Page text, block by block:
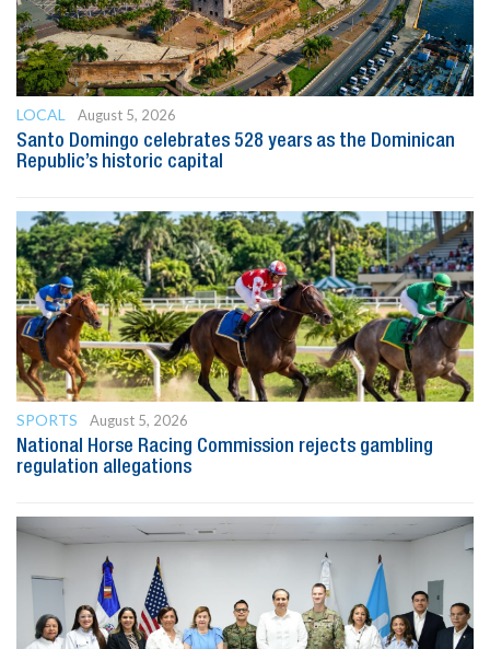
LOCAL
August 5, 2026
Santo Domingo celebrates 528 years as the Dominican
Republic’s historic capital
SPORTS
August 5, 2026
National Horse Racing Commission rejects gambling
regulation allegations